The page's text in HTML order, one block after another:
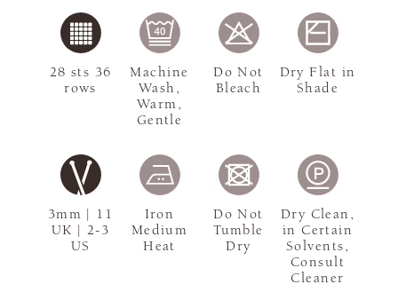
3mm | 11
UK | 2-3
US
28 sts 36
rows
Machine
Wash,
Warm,
Gentle
Do Not
Bleach
Dry Flat in
Shade
Iron
Medium
Heat
Do Not
Tumble
Dry
Dry Clean,
in Certain
Solvents,
Consult
Cleaner